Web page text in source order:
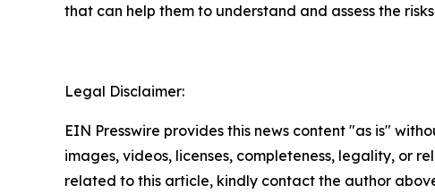
that can help them to understand and assess the
Legal Disclaimer:
EIN Presswire provides this news content "as is"
images, videos, licenses, completeness, legality, or
related to this article, kindly contact the author